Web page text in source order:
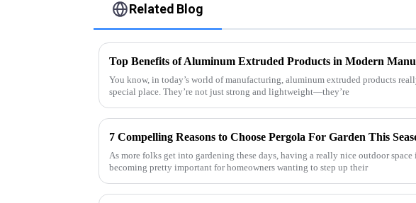
Related Blog
Top Benefits of Aluminum Extruded Products in Modern
You know, in today’s world of manufacturing, aluminum extruded products
special place. They’re not just strong and lightweight—they’re
7 Compelling Reasons to Choose Pergola For Garden This
As more folks get into gardening these days, having a really nice outdoor space
becoming pretty important for homeowners wanting to step up their